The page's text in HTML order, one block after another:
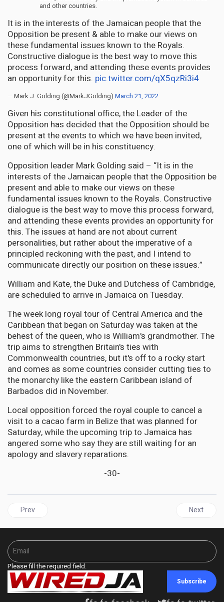
and other countries.
It is in the interests of the Jamaican people that the
Opposition be present & able to make our views on
these fundamental issues known to the Royals.
Constructive dialogue is the best way to move this
process forward, and attending these events provides
an opportunity for this. pic.twitter.com/qX5qzRi3i4
— Mark J. Golding (@MarkJGolding) March 21, 2022
Given his constitutional office, the Leader of the
Opposition has decided that the Opposition should be
present at the events to which we have been invited,
one of which will be in his constituency.
Opposition leader Mark Golding said – “It is in the
interests of the Jamaican people that the Opposition be
present and able to make our views on these
fundamental issues known to the Royals. Constructive
dialogue is the best way to move this process forward,
and attending these events provides an opportunity for
this. The issues at hand are not about current
personalities, but rather about the imperative of a
principled reckoning with the past, and I intend to
communicate directly our position on these issues.”
William and Kate, the Duke and Dutchess of Cambridge,
are scheduled to arrive in Jamaica on Tuesday.
The week long royal tour of Central America and the
Caribbean that began on Saturday was taken at the
behest of the queen, who is William's grandmother. The
trip aims to strengthen Britain's ties with
Commonwealth countries, but it's off to a rocky start
and comes as some countries consider cutting ties to
the monarchy like the eastern Caribbean island of
Barbados did in November.
Local opposition forced the royal couple to cancel a
visit to a cacao farm in Belize that was planned for
Saturday, while the upcoming trip to Jamaica has
angered some who say they are still waiting for an
apology and slavery reparations.
-30-
Previous article: South Sudan: ‘hellish existence’ for women and
Prev Next
Next
Please fill the required field.
Subscribe